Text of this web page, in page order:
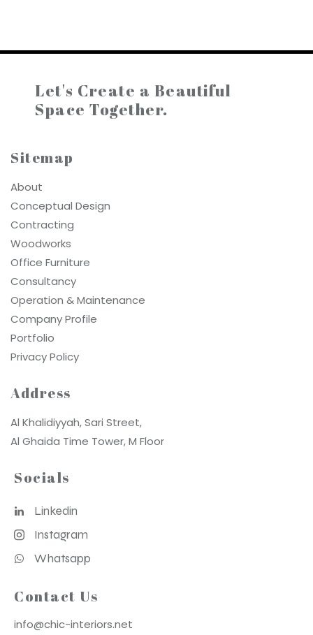
Let's Create a Beautiful
Space Together.
Sitemap
About
Conceptual Design
Contracting
Woodworks
Office Furniture
Consultancy
Operation & Maintenance
Company Profile
Portfolio
Privacy Policy
Address
Al Khalidiyyah, Sari Street,
Al Ghaida Time Tower, M Floor
Socials
Linkedin
Instagram
Whatsapp
Contact Us
info@chic-interiors.net